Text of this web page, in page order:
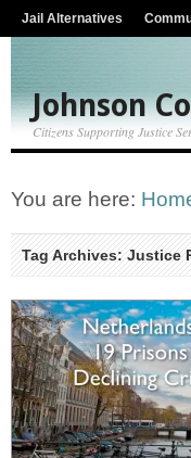
Jail Alternatives
Johnson
Citizens Supporting Justice
You are here:
Tag Archives: Justice